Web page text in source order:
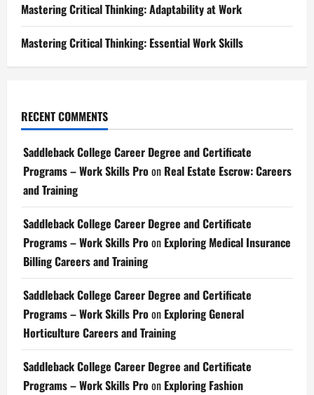
Mastering Critical Thinking: Adaptability at Work
Mastering Critical Thinking: Essential Work Skills
RECENT COMMENTS
Saddleback College Career Degree and Certificate
Programs – Work Skills Proon Real Estate Escrow: Careers
and Training
Saddleback College Career Degree and Certificate
Programs – Work Skills Proon Exploring Medical Insurance
Billing Careers and Training
Saddleback College Career Degree and Certificate
Programs – Work Skills Proon Exploring General
Horticulture Careers and Training
Saddleback College Career Degree and Certificate
Programs – Work Skills Proon Exploring Fashion